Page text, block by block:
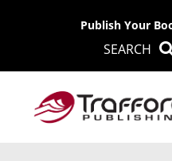
Publish Your
SEARCH